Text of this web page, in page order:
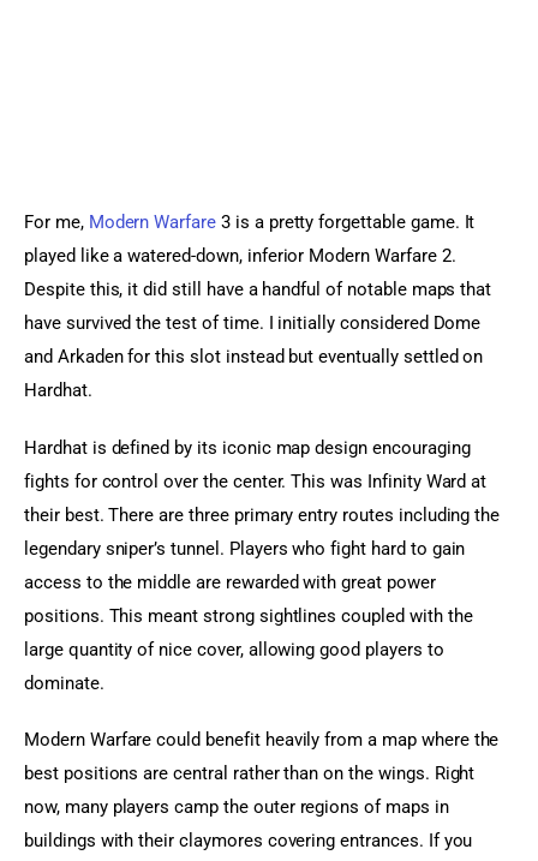
For me, Modern Warfare 3 is a pretty forgettable game. It
played like a watered-down, inferior Modern Warfare 2.
Despite this, it did still have a handful of notable maps that
have survived the test of time. I initially considered Dome
and Arkaden for this slot instead but eventually settled on
Hardhat.
Hardhat is defined by its iconic map design encouraging
fights for control over the center. This was Infinity Ward at
their best. There are three primary entry routes including the
legendary sniper’s tunnel. Players who fight hard to gain
access to the middle are rewarded with great power
positions. This meant strong sightlines coupled with the
large quantity of nice cover, allowing good players to
dominate.
Modern Warfare could benefit heavily from a map where the
best positions are central rather than on the wings. Right
now, many players camp the outer regions of maps in
buildings with their claymores covering entrances. If you